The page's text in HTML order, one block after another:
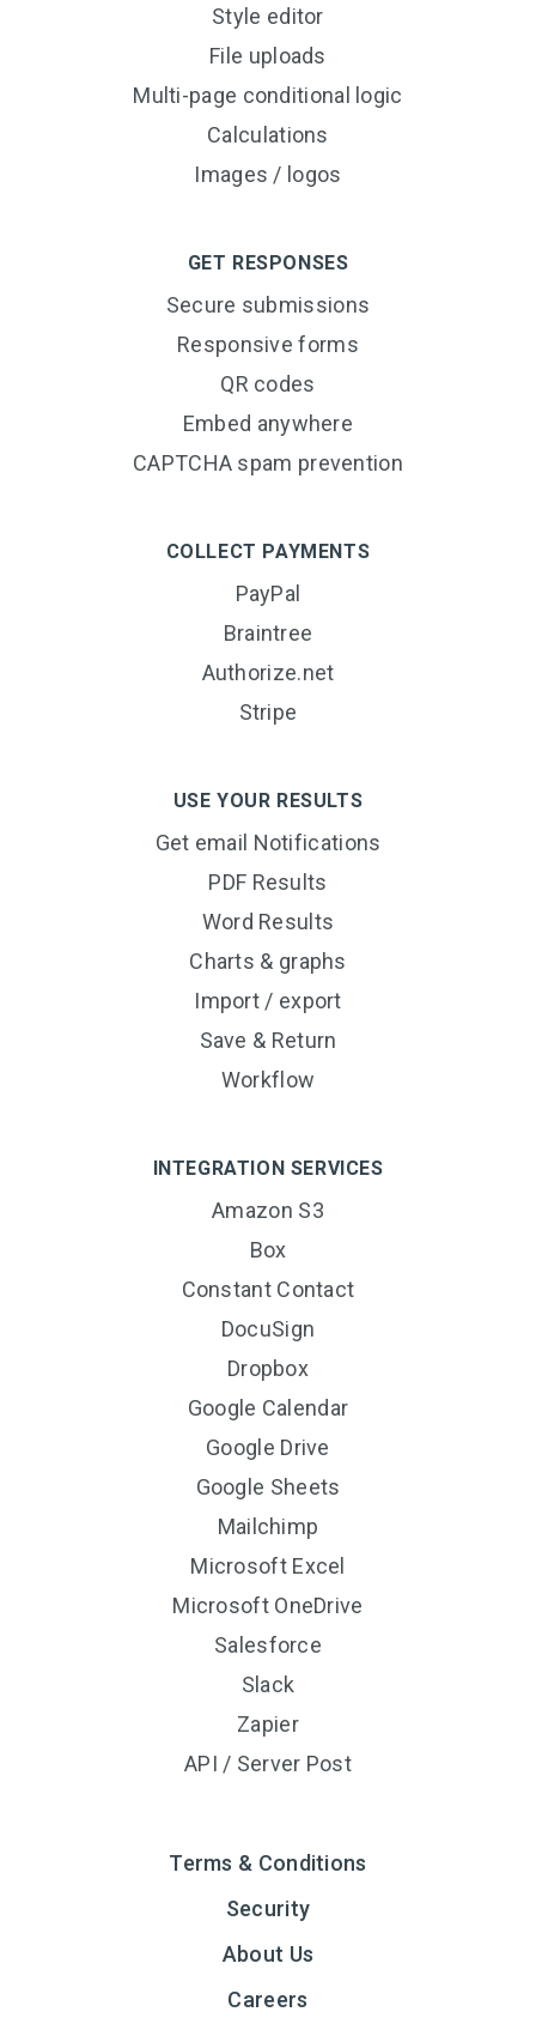
Style editor
File uploads
Multi-page conditional logic
Calculations
Images / logos
GET RESPONSES
Secure submissions
Responsive forms
QR codes
Embed anywhere
CAPTCHA spam prevention
COLLECT PAYMENTS
PayPal
Braintree
Authorize.net
Stripe
USE YOUR RESULTS
Get email Notifications
PDF Results
Word Results
Charts & graphs
Import / export
Save & Return
Workflow
INTEGRATION SERVICES
Amazon S3
Box
Constant Contact
DocuSign
Dropbox
Google Calendar
Google Drive
Google Sheets
Mailchimp
Microsoft Excel
Microsoft OneDrive
Salesforce
Slack
Zapier
API / Server Post
Terms & Conditions
Security
About Us
Careers